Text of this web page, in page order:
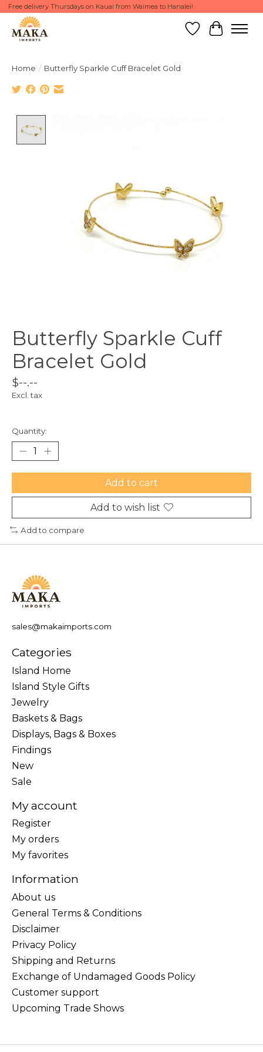
Free delivery Thursdays on Kauai from Waimea to Hanalei!
Wish List
Cart
Home / Butterfly Sparkle Cuff Bracelet Gold
Butterfly Sparkle Cuff
Bracelet Gold
$--.--
Excl. tax
Quantity:
Add to cart
Add to wish list
Add to compare
sales@makaimports.com
Categories
Island Home
Island Style Gifts
Jewelry
Baskets & Bags
Displays, Bags & Boxes
Findings
New
Sale
My account
Register
My orders
My favorites
Information
About us
General Terms & Conditions
Disclaimer
Privacy Policy
Shipping and Returns
Exchange of Undamaged Goods Policy
Customer support
Upcoming Trade Shows